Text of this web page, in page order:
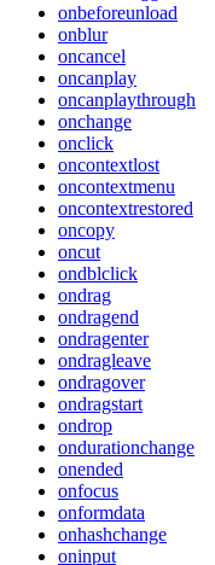
onbeforeunload
onblur
oncancel
oncanplay
oncanplaythrough
onchange
onclick
oncontextlost
oncontextmenu
oncontextrestored
oncopy
oncut
ondblclick
ondrag
ondragend
ondragenter
ondragleave
ondragover
ondragstart
ondrop
ondurationchange
onended
onfocus
onformdata
onhashchange
oninput